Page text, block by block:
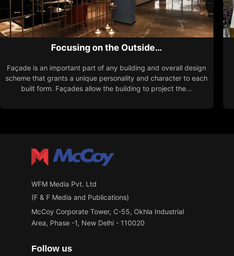
Focusing on the Outside…
Façade is an important part of any building and overall design
scheme that grants a unique personality and character to each
built form. Façades allow the building to project the...
WFM Media Pvt. Ltd
(F & F Media and Publications)
McCoy Corporate Tower, C-55, Okhla Industrial
Area, Phase -1, New Delhi - 110020
Follow us